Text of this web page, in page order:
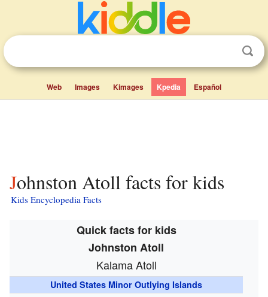
Web Images Kimages Kpedia Español
Johnston Atoll facts for kids
Kids Encyclopedia Facts
Quick facts for kids
Johnston Atoll
Kalama Atoll
United States Minor Outlying Islands